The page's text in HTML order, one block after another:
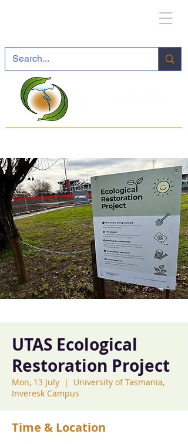
UTAS Ecological
Restoration Project
Mon, 13 July
  |
University of Tasmania,
Inveresk Campus
Time & Location